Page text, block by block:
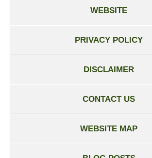
WEBSITE
PRIVACY POLICY
DISCLAIMER
CONTACT US
WEBSITE MAP